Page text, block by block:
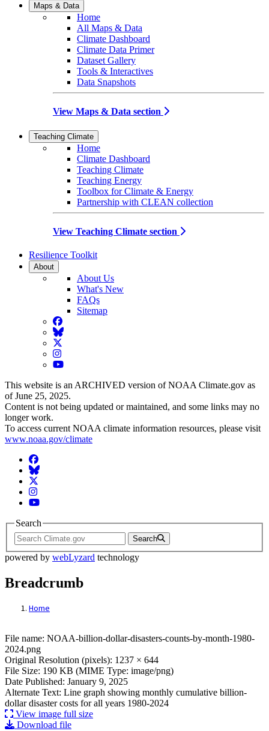
Maps & Data
Home
All Maps & Data
Climate Dashboard
Climate Data Primer
Dataset Gallery
Tools & Interactives
Data Snapshots
View Maps & Data section
Teaching Climate
Home
Climate Dashboard
Teaching Climate
Teaching Energy
Toolbox for Climate & Energy
Partnership with CLEAN collection
View Teaching Climate section
Resilience Toolkit
About
About Us
What's New
FAQs
Sitemap
Facebook
BlueSky
Twitter
Instagram
YouTube
This website is an ARCHIVED version of NOAA Climate.gov as
of June 25, 2025.
Content is not being updated or maintained, and some links may no
longer work.
To access current NOAA climate information resources, please visit
www.noaa.gov/climate
Facebook
BlueSky
Twitter
Instagram
YouTube
Search
Search
powered by webLyzard technology
Breadcrumb
Home
File: NOAA-billion-dollar-disasters-
File name: NOAA-billion-dollar-disasters-counts-by-month-1980-
2024.png
Original Resolution (pixels): 1237 × 644
File Size: 190 KB (MIME Type: image/png)
Date Published: January 9, 2025
Alternate Text: Line graph showing monthly cumulative billion-
dollar disaster costs for all years 1980-2024
View image full size
Download file